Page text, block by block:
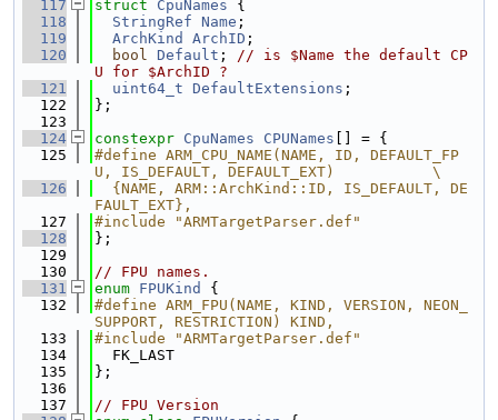
  117
struct CpuNames {
  118
StringRef Name ;
  119
ArchKind ArchID ;
  120
bool Default ; // is $Name the default CP
U for $ArchID ?
  121
uint64_t DefaultExtensions ;
  122
};
  123
  124
constexpr CpuNames CPUNames [] = {
  125
#define ARM_CPU_NAME(NAME, ID, DEFAULT_FP
U, IS_DEFAULT, DEFAULT_EXT)           \
  126
  {NAME, ARM::ArchKind::ID, IS_DEFAULT, DE
FAULT_EXT},
  127
#include "ARMTargetParser.def"
  128
};
  129
  130
// FPU names.
  131
enum FPUKind
{
  132
#define ARM_FPU(NAME, KIND, VERSION, NEON_
SUPPORT, RESTRICTION) KIND,
  133
#include "ARMTargetParser.def"
  134
  FK_LAST
  135
};
  136
  137
// FPU Version